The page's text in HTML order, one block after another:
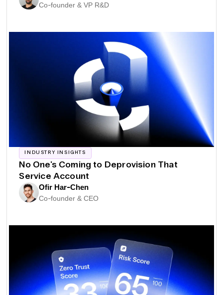
Co-founder & VP R&D
INDUSTRY INSIGHTS
No One's Coming to Deprovision That
Service Account
Ofir Har-Chen
Co-founder & CEO